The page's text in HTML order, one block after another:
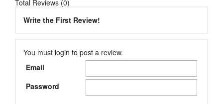
Total Reviews (0)
Write the First Review!
You must login to post a review.
Email
Password